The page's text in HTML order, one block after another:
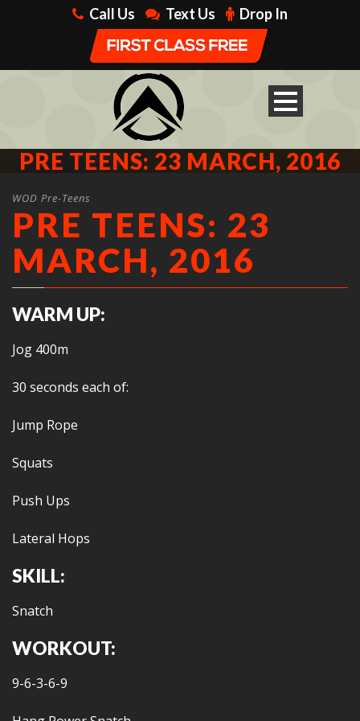
Call Us Text Us Drop In
PRE TEENS: 23 MARCH, 2016
WOD Pre-Teens
PRE TEENS: 23
MARCH, 2016
WARM UP:
Jog 400m
30 seconds each of:
Jump Rope
Squats
Push Ups
Lateral Hops
SKILL:
Snatch
WORKOUT:
9-6-3-6-9